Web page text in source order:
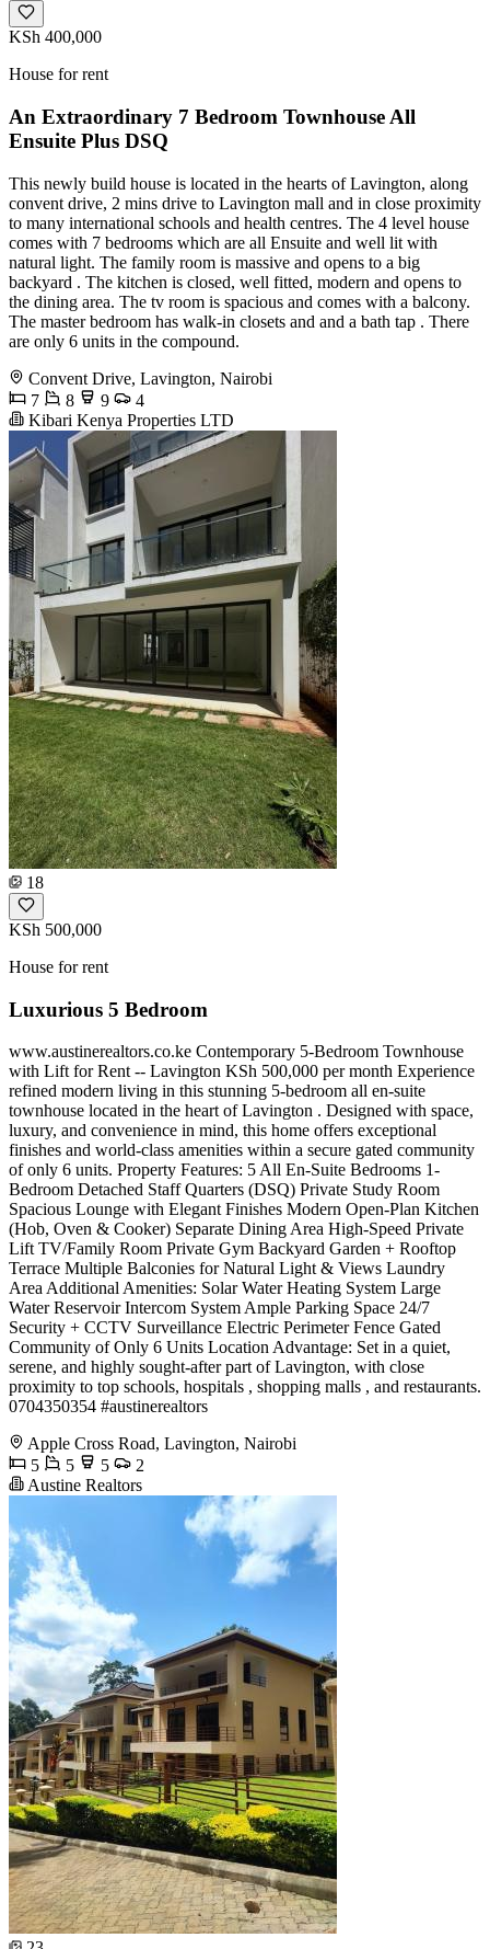
KSh 400,000
House for rent
An Extraordinary 7 Bedroom Townhouse All
Ensuite Plus DSQ
This newly build house is located in the hearts of Lavington, along
convent drive, 2 mins drive to Lavington mall and in close proximity
to many international schools and health centres. The 4 level house
comes with 7 bedrooms which are all Ensuite and well lit with
natural light. The family room is massive and opens to a big
backyard . The kitchen is closed, well fitted, modern and opens to
the dining area. The tv room is spacious and comes with a balcony.
The master bedroom has walk-in closets and and a bath tap . There
are only 6 units in the compound.
Convent Drive, Lavington, Nairobi
7
8 9
4
Kibari Kenya Properties LTD
18
KSh 500,000
House for rent
Luxurious 5 Bedroom
www.austinerealtors.co.ke Contemporary 5-Bedroom Townhouse
with Lift for Rent -- Lavington KSh 500,000 per month Experience
refined modern living in this stunning 5-bedroom all en-suite
townhouse located in the heart of Lavington . Designed with space,
luxury, and convenience in mind, this home offers exceptional
finishes and world-class amenities within a secure gated community
of only 6 units. Property Features: 5 All En-Suite Bedrooms 1-
Bedroom Detached Staff Quarters (DSQ) Private Study Room
Spacious Lounge with Elegant Finishes Modern Open-Plan Kitchen
(Hob, Oven & Cooker) Separate Dining Area High-Speed Private
Lift TV/Family Room Private Gym Backyard Garden + Rooftop
Terrace Multiple Balconies for Natural Light & Views Laundry
Area Additional Amenities: Solar Water Heating System Large
Water Reservoir Intercom System Ample Parking Space 24/7
Security + CCTV Surveillance Electric Perimeter Fence Gated
Community of Only 6 Units Location Advantage: Set in a quiet,
serene, and highly sought-after part of Lavington, with close
proximity to top schools, hospitals , shopping malls , and restaurants.
0704350354 #austinerealtors
Apple Cross Road, Lavington, Nairobi
5
5 5
2
Austine Realtors